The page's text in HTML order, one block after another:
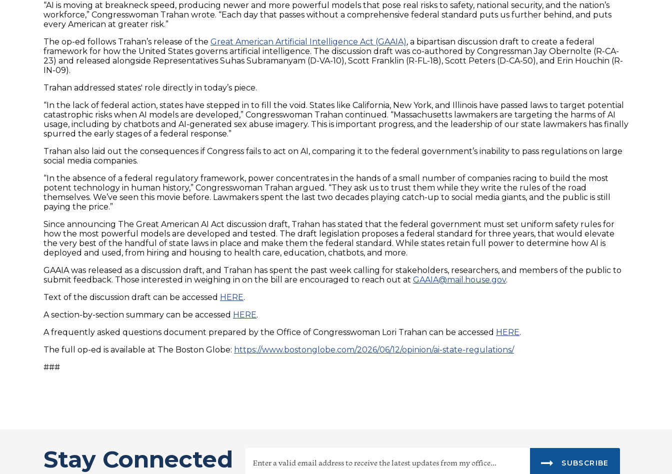
“AI is moving at breakneck speed, producing newer and more powerful models that pose real risks to safety, national security, and the nation’s
workforce,” Congresswoman Trahan wrote. “Each day that passes without a comprehensive federal standard puts us further behind, and puts
every American at greater risk.”
The op-ed follows Trahan’s release of the Great American Artificial Intelligence Act (GAAIA), a bipartisan discussion draft to create a federal
framework for how the United States governs artificial intelligence. The discussion draft was co-authored by Congressman Jay Obernolte (R-CA-
23) and released alongside Representatives Suhas Subramanyam (D-VA-10), Scott Franklin (R-FL-18), Scott Peters (D-CA-50), and Erin Houchin (R-
IN-09).
Trahan addressed states' role directly in today’s piece.
“In the lack of federal action, states have stepped in to fill the void. States like California, New York, and Illinois have passed laws to target potential
catastrophic risks when AI models are developed,” Congresswoman Trahan continued. “Massachusetts lawmakers are targeting the harms of AI
usage, including by chatbots and AI-generated sex abuse imagery. This is important progress, and the leadership of our state lawmakers has finally
spurred the early stages of a federal response.”
Trahan also laid out the consequences if Congress fails to act on AI, comparing it to the federal government’s inability to pass regulations on large
social media companies.
“In the absence of a federal regulatory framework, power concentrates in the hands of a small number of companies racing to build the most
potent technology in human history,” Congresswoman Trahan argued. “They ask us to trust them while they write the rules of the road
themselves. We’ve seen this movie before. Lawmakers spent the last two decades playing catch-up to social media giants, and the public is still
paying the price.”
Since announcing The Great American AI Act discussion draft, Trahan has stated that the federal government must set uniform safety rules for
how the most powerful models are developed and tested. The draft legislation proposes a federal standard for three years, that would elevate
the very best of the handful of state laws in place and make them the federal standard. While states retain full power to determine how AI is
deployed and used, from hiring and housing to health care, education, chatbots, and more.
GAAIA was released as a discussion draft, and Trahan has spent the past week calling for stakeholders, researchers, and members of the public to
submit feedback. Those interested in weighing in on the bill are encouraged to reach out at GAAIA@mail.house.gov.
Text of the discussion draft can be accessed HERE.
A section-by-section summary can be accessed HERE.
A frequently asked questions document prepared by the Office of Congresswoman Lori Trahan can be accessed HERE.
The full op-ed is available at The Boston Globe: https://www.bostonglobe.com/2026/06/12/opinion/ai-state-regulations/
###
Stay Connected SUBSCRIBE